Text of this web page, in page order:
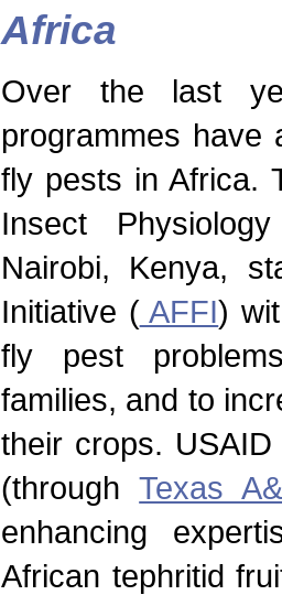
Africa
Over the last
programmes have
fly pests in Africa.
Insect
Nairobi, Kenya,
Initiative (AFFI)
fly pest
families, and to
their crops.
(throughTexas
enhancing
African tephritid